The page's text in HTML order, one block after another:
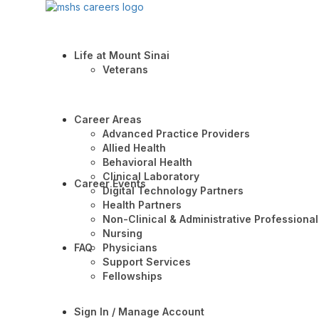
Life at Mount Sinai
Veterans
Career Areas
Advanced Practice Providers
Allied Health
Behavioral Health
Clinical Laboratory
Digital Technology Partners
Health Partners
Non-Clinical & Administrative
Nursing
Physicians
Support Services
Fellowships
Career Events
FAQ
Sign In / Manage Account